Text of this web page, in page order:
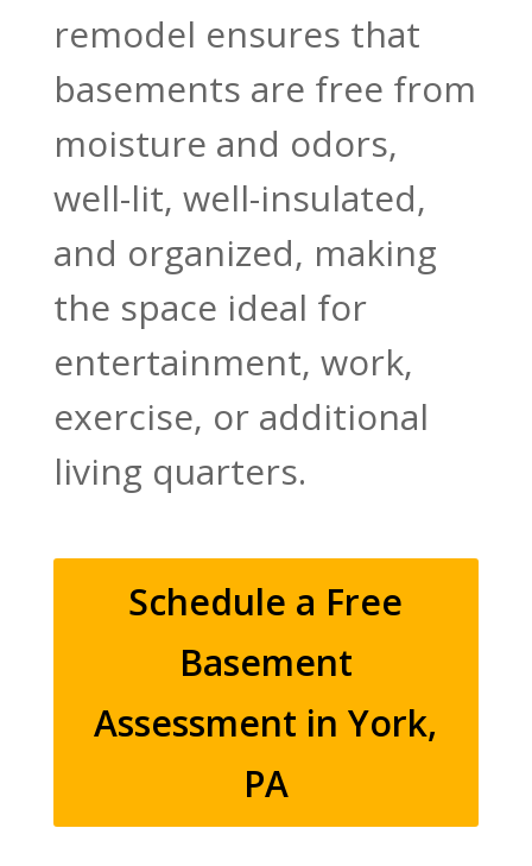
remodel ensures that
basements are free from
moisture and odors,
well-lit, well-insulated,
and organized, making
the space ideal for
entertainment, work,
exercise, or additional
living quarters.
Schedule a Free
Basement
Assessment in York,
PA